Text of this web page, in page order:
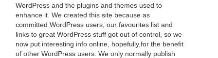
WordPress and the plugins and themes used to
enhance it. We created this site because as
committed WordPress users, our favourites list and
links to great WordPress stuff got out of control, so we
now put interesting info online, hopefully,for the benefit
of other WordPress users. We only normally publish